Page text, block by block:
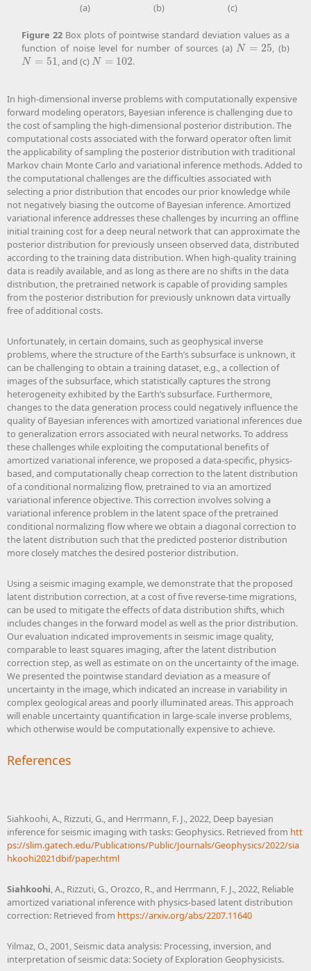
(a) (b) (c)
Figure 22 Box plots of pointwise standard deviation values as a
function of noise level for number of sources (a)N = 25
N= 25 , (b)
N = 51
N= 51 , and (c)N = 102
N= 102 .
In high-dimensional inverse problems with computationally expensive
forward modeling operators, Bayesian inference is challenging due to
the cost of sampling the high-dimensional posterior distribution. The
computational costs associated with the forward operator often limit
the applicability of sampling the posterior distribution with traditional
Markov chain Monte Carlo and variational inference methods. Added to
the computational challenges are the difficulties associated with
selecting a prior distribution that encodes our prior knowledge while
not negatively biasing the outcome of Bayesian inference. Amortized
variational inference addresses these challenges by incurring an offline
initial training cost for a deep neural network that can approximate the
posterior distribution for previously unseen observed data, distributed
according to the training data distribution. When high-quality training
data is readily available, and as long as there are no shifts in the data
distribution, the pretrained network is capable of providing samples
from the posterior distribution for previously unknown data virtually
free of additional costs.
Unfortunately, in certain domains, such as geophysical inverse
problems, where the structure of the Earth’s subsurface is unknown, it
can be challenging to obtain a training dataset, e.g., a collection of
images of the subsurface, which statistically captures the strong
heterogeneity exhibited by the Earth’s subsurface. Furthermore,
changes to the data generation process could negatively influence the
quality of Bayesian inferences with amortized variational inferences due
to generalization errors associated with neural networks. To address
these challenges while exploiting the computational benefits of
amortized variational inference, we proposed a data-specific, physics-
based, and computationally cheap correction to the latent distribution
of a conditional normalizing flow, pretrained to via an amortized
variational inference objective. This correction involves solving a
variational inference problem in the latent space of the pretrained
conditional normalizing flow where we obtain a diagonal correction to
the latent distribution such that the predicted posterior distribution
more closely matches the desired posterior distribution.
Using a seismic imaging example, we demonstrate that the proposed
latent distribution correction, at a cost of five reverse-time migrations,
can be used to mitigate the effects of data distribution shifts, which
includes changes in the forward model as well as the prior distribution.
Our evaluation indicated improvements in seismic image quality,
comparable to least squares imaging, after the latent distribution
correction step, as well as estimate on on the uncertainty of the image.
We presented the pointwise standard deviation as a measure of
uncertainty in the image, which indicated an increase in variability in
complex geological areas and poorly illuminated areas. This approach
will enable uncertainty quantification in large-scale inverse problems,
which otherwise would be computationally expensive to achieve.
References
Siahkoohi, A., Rizzuti, G., and Herrmann, F. J., 2022, Deep bayesian
inference for seismic imaging with tasks: Geophysics. Retrieved from htt
ps://slim.gatech.edu/Publications/Public/Journals/Geophysics/2022/sia
hkoohi2021dbif/paper.html
Siahkoohi, A., Rizzuti, G., Orozco, R., and Herrmann, F. J., 2022, Reliable
amortized variational inference with physics-based latent distribution
correction: Retrieved from https://arxiv.org/abs/2207.11640
Yilmaz, O., 2001, Seismic data analysis: Processing, inversion, and
interpretation of seismic data: Society of Exploration Geophysicists.